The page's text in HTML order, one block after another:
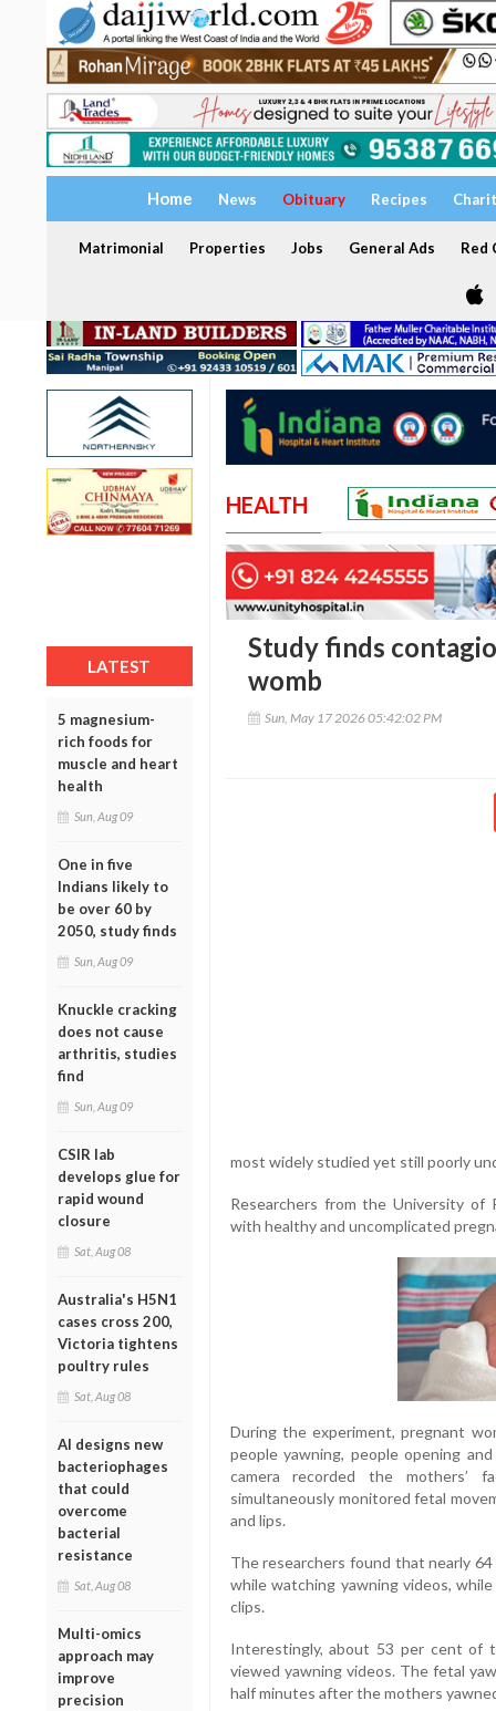
Home News Obituary Recipes
Matrimonial Properties Jobs General Ads Red
LATEST
5 magnesium-
rich foods for
muscle and heart
health
Sun, Aug 09
One in five
Indians likely to
be over 60 by
2050, study finds
Sun, Aug 09
Knuckle cracking
does not cause
arthritis, studies
find
Sun, Aug 09
CSIR lab
develops glue for
rapid wound
closure
Sat, Aug 08
Australia's H5N1
cases cross 200,
Victoria tightens
poultry rules
Sat, Aug 08
AI designs new
bacteriophages
that could
overcome
bacterial
resistance
Sat, Aug 08
Multi-omics
approach may
improve
precision
HEALTH
Study finds
womb
Sun, May 17 2026 05:42:02 PM
most widely studied yet still poorly
Researchers from the University of
with healthy and uncomplicated
During the experiment, pregnant
people yawning, people opening
camera recorded the mothers’
simultaneously monitored fetal
and lips.
The researchers found that nearly
while watching yawning videos,
clips.
Interestingly, about 53 per cent of
viewed yawning videos. The fetal
half minutes after the mothers